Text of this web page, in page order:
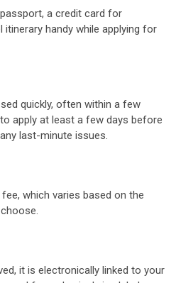
a credit card for
itinerary handy while applying for
quickly, often within a few
apply at least a few days before
last-minute issues.
which varies based on the
it is electronically linked to your